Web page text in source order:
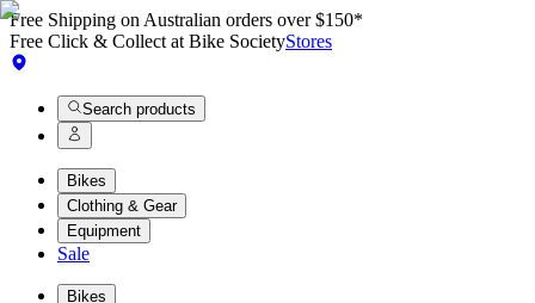
Free Shipping on Australian orders over $150*
Free Click & Collect at Bike SocietyStores
Search products
Bikes
Clothing & Gear
Equipment
Sale
Bikes